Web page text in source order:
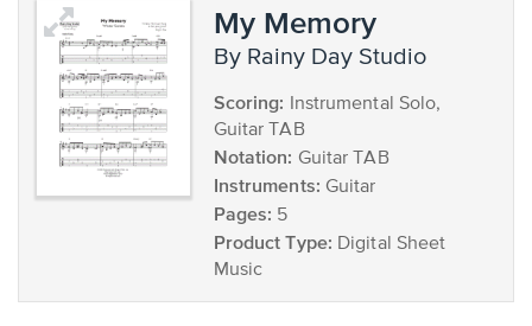
My Memory
by Rainy Day Studio
Scoring: Instrumental Solo,
Guitar TAB
Notation: Guitar TAB
Instruments: Guitar
Pages: 5
Product Type: Digital Sheet
Music